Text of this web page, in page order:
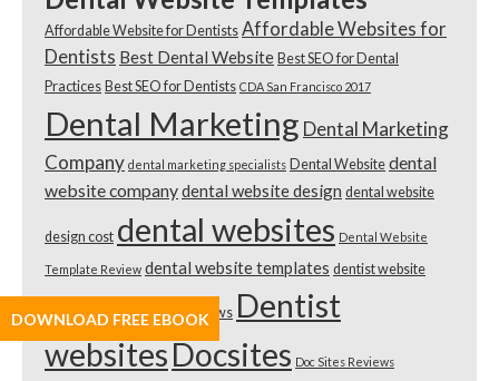
Affordable Website for Dentists Affordable Websites for
Dentists Best Dental Website Best SEO for Dental
Practices Best SEO for Dentists CDA San Francisco 2017
Dental Marketing Dental Marketing
Company dental marketing specialists Dental Website dental
website companydental website design dental website
design cost dental websites Dental Website
Template Review dental website templates dentist website
2018 Dentist Website Reviews Dentist
websitesDocsites Doc Sites Reviews
DOWNLOAD FREE EBOOK